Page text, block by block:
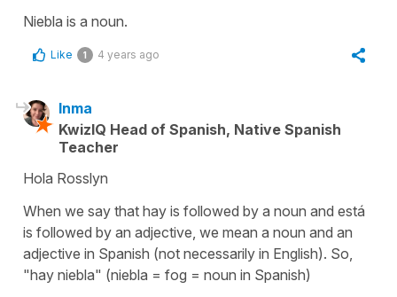
Niebla is a noun.
Like 1 4 years ago
Inma
KwizIQ Head of Spanish, Native Spanish
Teacher
Hola Rosslyn
When we say that hay is followed by a noun and está
is followed by an adjective, we mean a noun and an
adjective in Spanish (not necessarily in English). So,
"hay niebla" (niebla = fog = noun in Spanish)